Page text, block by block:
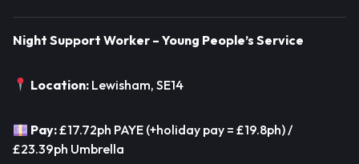
Night Support Worker – Young People’s Service
Location: Lewisham, SE14
Pay:£17.72ph PAYE (+holiday pay = £19.8ph) /
£23.39ph Umbrella